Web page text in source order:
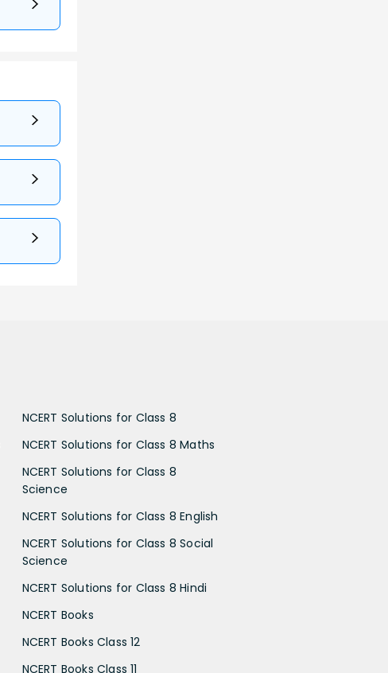
NCERT Solutions for Class 8
NCERT Solutions for Class 8 Maths
NCERT Solutions for Class 8
Science
NCERT Solutions for Class 8 English
NCERT Solutions for Class 8 Social
Science
NCERT Solutions for Class 8 Hindi
NCERT Books
NCERT Books Class 12
NCERT Books Class 11